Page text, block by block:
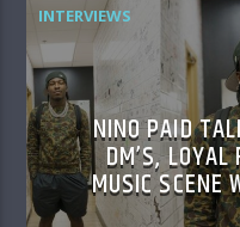
INTERVIEWS
NINO PAID
DM’S,
MUSIC SCENE